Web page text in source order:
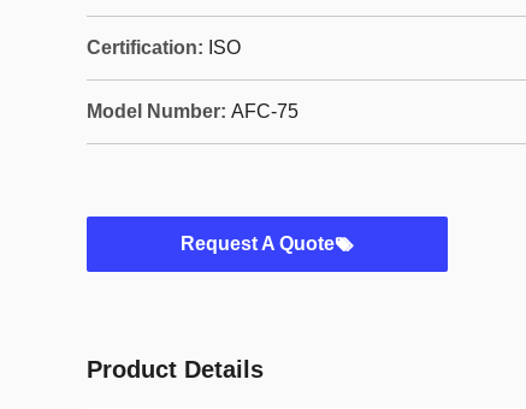
Certification: ISO
Model Number: AFC-75
Request A Quote
Product Details